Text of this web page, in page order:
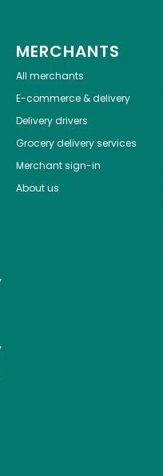
MERCHANTS
All merchants
E-commerce & delivery
Delivery drivers
Grocery delivery services
Merchant sign-in
About us